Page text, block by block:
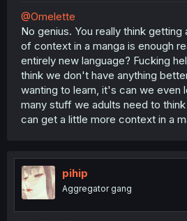
@Omelette
No genius. You really think
of context in a manga is enough
entirely new language? Fucking
think we don't have anything
wanting to learn, it's can we even
many stuff we adults need to
can get a little more context in a
pihip
Aggregator gang